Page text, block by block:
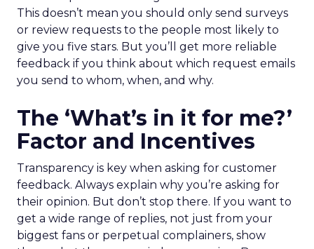
This doesn’t mean you should only send surveys
or review requests to the people most likely to
give you five stars. But you’ll get more reliable
feedback if you think about which request emails
you send to whom, when, and why.
The ‘What’s in it for me?’
Factor and Incentives
Transparency is key when asking for customer
feedback. Always explain why you’re asking for
their opinion. But don’t stop there. If you want to
get a wide range of replies, not just from your
biggest fans or perpetual complainers, show